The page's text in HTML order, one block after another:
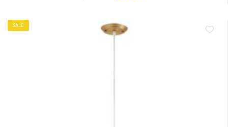
SALE